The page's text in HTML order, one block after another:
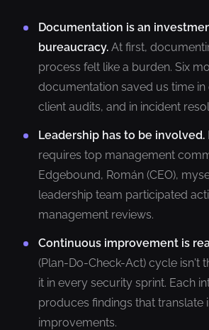
Documentation is an
bureaucracy. At first,
process felt like a burden. Six
documentation saved us time in
client audits, and in incident
Leadership has to be involved.
requires top management
Edgebound, Román (CEO),
leadership team participated
management reviews.
Continuous improvement is
(Plan-Do-Check-Act) cycle isn't
it in every security sprint. Each
produces findings that translate
improvements.